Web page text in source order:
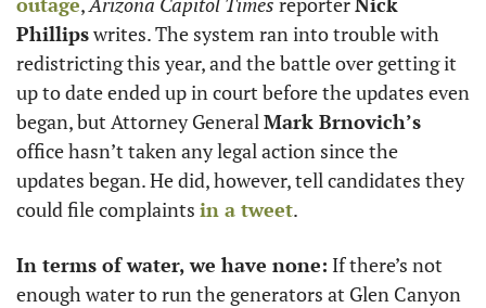
Phillips writes. The system ran into trouble with
redistricting this year, and the battle over getting it
up to date ended up in court before the updates even
began, but Attorney General Mark Brnovich’s
office hasn’t taken any legal action since the
updates began. He did, however, tell candidates they
could file complaints in a tweet.
In terms of water, we have none: If there’s not
enough water to run the generators at Glen Canyon